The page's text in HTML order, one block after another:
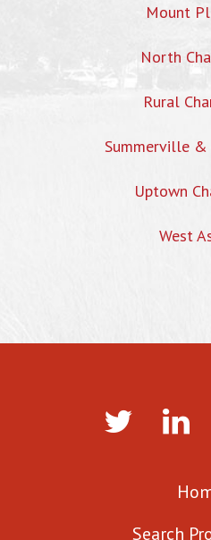
Mount
North
Rural
Summerville &
Uptown
West
Search